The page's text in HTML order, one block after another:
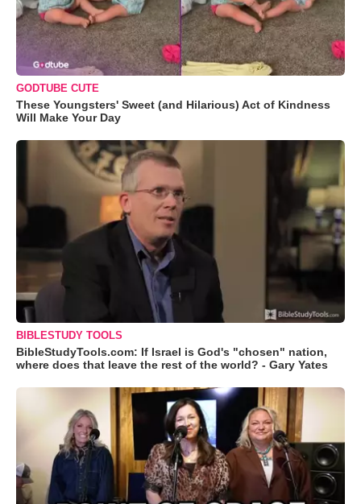
GODTUBE CUTE
These Youngsters' Sweet (and Hilarious) Act of Kindness
Will Make Your Day
BIBLESTUDY TOOLS
BibleStudyTools.com: If Israel is God's "chosen" nation,
where does that leave the rest of the world? - Gary Yates